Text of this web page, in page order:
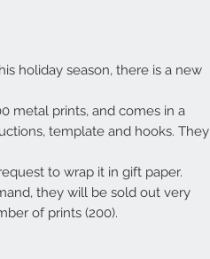
holiday season, there is a new
metal prints, and comes in a
template and hooks. They
to wrap it in gift paper.
they will be sold out very
of prints (200).